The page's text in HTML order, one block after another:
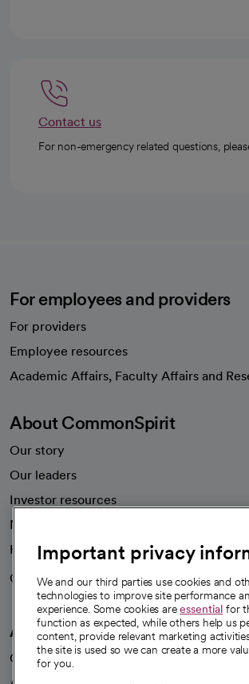
Contact us
For non-emergency related questions,
For employees and providers
For providers
Employee resources
Academic Affairs, Faculty Affairs and
About CommonSpirit
Our story
Our leaders
Investor resources
News
Health blog
Careers
We're hiring!
A healthier future
Our impact
Important privacy
We and our third parties use cookies and
technologies to improve site performance
experience. Some cookies areessential for
function as expected, while others help us
content, provide relevant marketing
the site is used so we can create a more
for you.